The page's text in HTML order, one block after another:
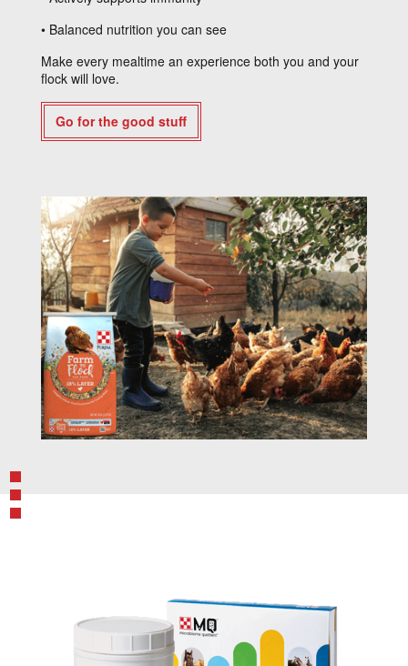
• Balanced nutrition you can see
Make every mealtime an experience both you and your
flock will love.
Go for the good stuff